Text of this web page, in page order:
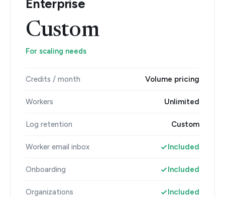
Enterprise
Custom
For scaling needs
Credits / month Volume pricing
Workers Unlimited
Log retention Custom
Worker email inbox Included
Onboarding Included
Organizations Included